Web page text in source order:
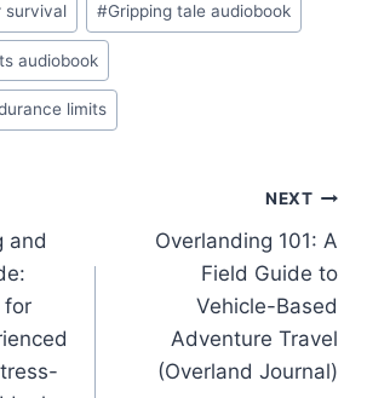
survival #Gripping tale audiobook
audiobook
limits
and
for
NEXT
Overlanding 101: A
Field Guide to
Vehicle-Based
Adventure Travel
(Overland Journal)